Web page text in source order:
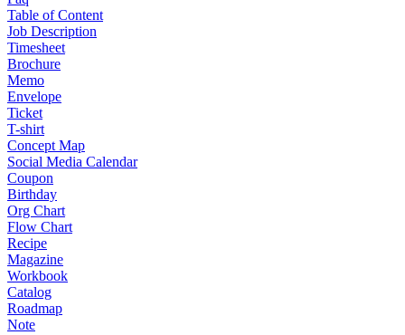
Table of Content
Job Description
Timesheet
Brochure
Memo
Envelope
Ticket
T-shirt
Concept Map
Social Media Calendar
Coupon
Birthday
Org Chart
Flow Chart
Recipe
Magazine
Workbook
Catalog
Roadmap
Note